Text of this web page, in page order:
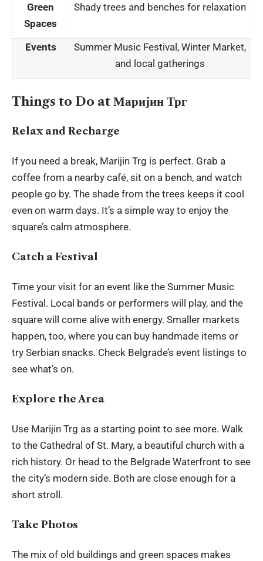
Green
Spaces
Shady trees and benches for relaxation
Events
Summer Music Festival, Winter Market,
and local gatherings
Things to Do at Маријин Трг
Relax and Recharge
If you need a break, Marijin Trg is perfect. Grab a
coffee from a nearby café, sit on a bench, and watch
people go by. The shade from the trees keeps it cool
even on warm days. It’s a simple way to enjoy the
square’s calm atmosphere.
Catch a Festival
Time your visit for an event like the Summer Music
Festival. Local bands or performers will play, and the
square will come alive with energy. Smaller markets
happen, too, where you can buy handmade items or
try Serbian snacks. Check Belgrade’s event listings to
see what’s on.
Explore the Area
Use Marijin Trg as a starting point to see more. Walk
to the Cathedral of St. Mary, a beautiful church with a
rich history. Or head to the Belgrade Waterfront to see
the city’s modern side. Both are close enough for a
short stroll.
Take Photos
The mix of old buildings and green spaces makes